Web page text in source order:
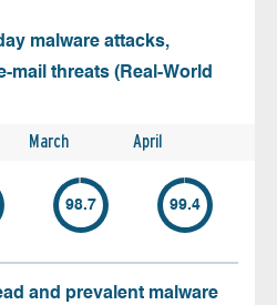
malware attacks,
mail threats (Real-World
March April
98.7 99.4
and prevalent malware